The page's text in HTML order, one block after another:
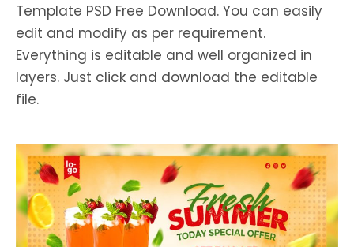
Template PSD Free Download. You can easily
edit and modify as per requirement.
Everything is editable and well organized in
layers. Just click and download the editable
file.